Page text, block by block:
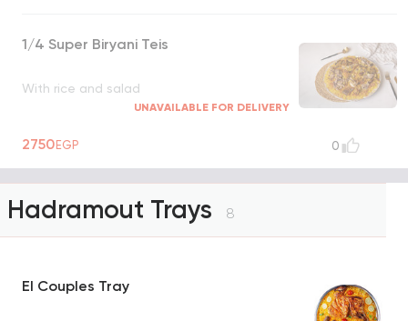
1/4 Super Biryani Teis
With rice and salad
UNAVAILABLE FOR DELIVERY
2750EGP 0
Hadramout Trays 8
El Couples Tray